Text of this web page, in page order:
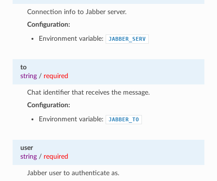
Connection info to Jabber server.
Configuration:
Environment variable:
JABBER_SERV
to
string/ required
Chat identifier that receives the message.
Configuration:
Environment variable:
JABBER_TO
user
string/ required
Jabber user to authenticate as.